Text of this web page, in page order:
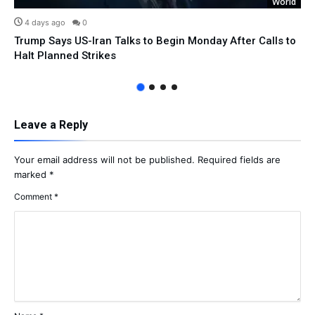
4 days ago 0
Trump Says US-Iran Talks to Begin Monday After Calls to
Halt Planned Strikes
Leave a Reply
Your email address will not be published. Required fields are
marked *
Comment *